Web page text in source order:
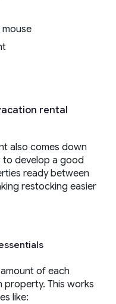
rental
also comes down
to develop a good
ready between
restocking easier
of each
property. This works
like: